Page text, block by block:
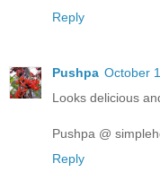
Reply
Pushpa October
Looks delicious
Pushpa @
Reply